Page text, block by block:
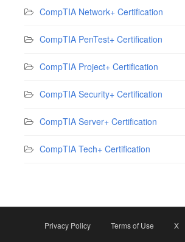
CompTIA Network+ Certification
CompTIA PenTest+ Certification
CompTIA Project+ Certification
CompTIA Security+ Certification
CompTIA Server+ Certification
CompTIA Tech+ Certification
Privacy Policy Terms of Use X